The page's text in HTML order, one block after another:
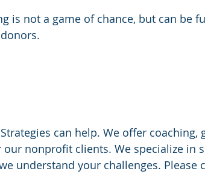
is not a game of chance, but can be
can help. We offer coaching,
nonprofit clients. We specialize in
understand your challenges. Please